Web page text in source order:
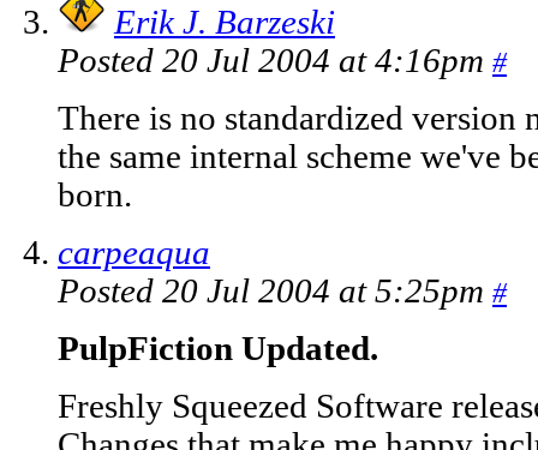
Erik J. Barzeski
Posted 20 Jul 2004 at 4:16pm #
There is no standardized version
the same internal scheme we've
born.
carpeaqua
Posted 20 Jul 2004 at 5:25pm #
PulpFiction Updated.
Freshly Squeezed Software